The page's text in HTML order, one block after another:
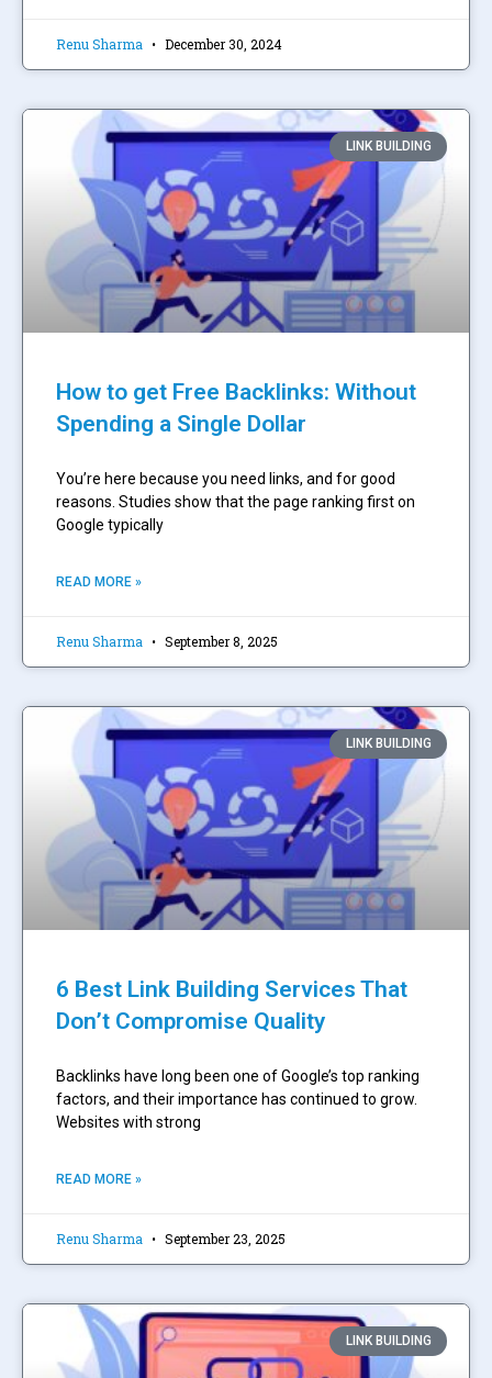
Renu Sharma December 30, 2024
LINK BUILDING
How to get Free Backlinks: Without
Spending a Single Dollar
You’re here because you need links, and for good
reasons. Studies show that the page ranking first on
Google typically
READ MORE »
Renu Sharma September 8, 2025
LINK BUILDING
6 Best Link Building Services That
Don’t Compromise Quality
Backlinks have long been one of Google’s top ranking
factors, and their importance has continued to grow.
Websites with strong
READ MORE »
Renu Sharma September 23, 2025
LINK BUILDING